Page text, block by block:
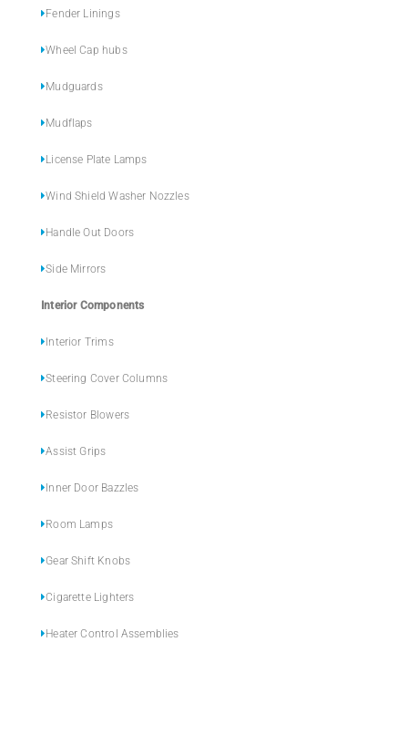
Fender Linings
Wheel Cap hubs
Mudguards
Mudflaps
License Plate Lamps
Wind Shield Washer Nozzles
Handle Out Doors
Side Mirrors
Interior Components
Interior Trims
Steering Cover Columns
Resistor Blowers
Assist Grips
Inner Door Bazzles
Room Lamps
Gear Shift Knobs
Cigarette Lighters
Heater Control Assemblies